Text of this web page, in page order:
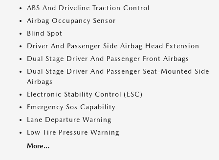
ABS And Driveline Traction Control
Airbag Occupancy Sensor
Blind Spot
Driver And Passenger Side Airbag Head Extension
Dual Stage Driver And Passenger Front Airbags
Dual Stage Driver And Passenger Seat-Mounted Side
Airbags
Electronic Stability Control (ESC)
Emergency Sos Capability
Lane Departure Warning
Low Tire Pressure Warning
More...